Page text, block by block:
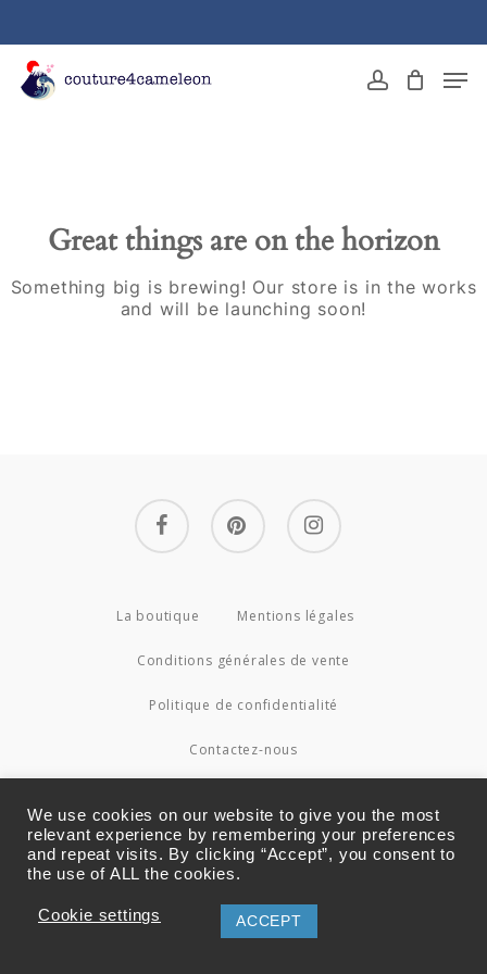
content
account
Great things are on the horizon
Something big is brewing! Our store is in the works
and will be launching soon!
facebook pinterest instagram
La boutique Mentions légales
Conditions générales de vente
Politique de confidentialité
Contactez-nous
Menu
We use cookies on our website to give you the most
relevant experience by remembering your preferences
and repeat visits. By clicking “Accept”, you consent to
the use of ALL the cookies.
Cookie settings ACCEPT